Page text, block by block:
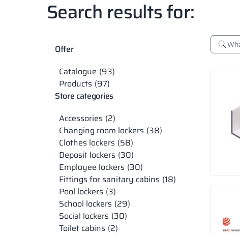
Search results for:
Offer
Catalogue 93
Products 97
Store categories
Accessories 2
Changing room lockers 38
Clothes lockers 58
Deposit lockers 30
Employee lockers 30
Fittings for sanitary cabins 18
Pool lockers 3
School lockers 29
Social lockers 30
Toilet cabins 2